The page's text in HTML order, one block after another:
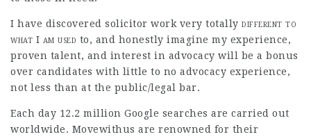
I have discovered solicitor work very totally different to
what I am used to, and honestly imagine my experience,
proven talent, and interest in advocacy will be a bonus
over candidates with little to no advocacy experience,
not less than at the public/legal bar.
Each day 12.2 million Google searches are carried out
worldwide. Movewithus are renowned for their